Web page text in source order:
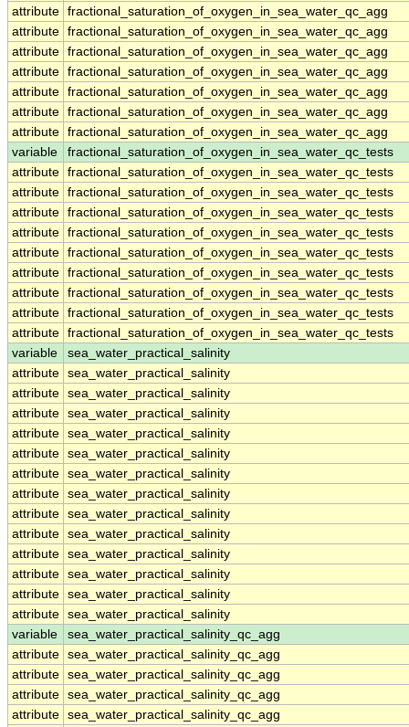
attribute fractional_saturation_of_oxygen_in_sea_water_qc_agg
attribute fractional_saturation_of_oxygen_in_sea_water_qc_agg
attribute fractional_saturation_of_oxygen_in_sea_water_qc_agg
attribute fractional_saturation_of_oxygen_in_sea_water_qc_agg
attribute fractional_saturation_of_oxygen_in_sea_water_qc_agg
attribute fractional_saturation_of_oxygen_in_sea_water_qc_agg
attribute fractional_saturation_of_oxygen_in_sea_water_qc_agg
variable
fractional_saturation_of_oxygen_in_sea_water_qc_tests
attribute fractional_saturation_of_oxygen_in_sea_water_qc_tests
attribute fractional_saturation_of_oxygen_in_sea_water_qc_tests
attribute fractional_saturation_of_oxygen_in_sea_water_qc_tests
attribute fractional_saturation_of_oxygen_in_sea_water_qc_tests
attribute fractional_saturation_of_oxygen_in_sea_water_qc_tests
attribute fractional_saturation_of_oxygen_in_sea_water_qc_tests
attribute fractional_saturation_of_oxygen_in_sea_water_qc_tests
attribute fractional_saturation_of_oxygen_in_sea_water_qc_tests
attribute fractional_saturation_of_oxygen_in_sea_water_qc_tests
variable
sea_water_practical_salinity
attribute sea_water_practical_salinity
attribute sea_water_practical_salinity
attribute sea_water_practical_salinity
attribute sea_water_practical_salinity
attribute sea_water_practical_salinity
attribute sea_water_practical_salinity
attribute sea_water_practical_salinity
attribute sea_water_practical_salinity
attribute sea_water_practical_salinity
attribute sea_water_practical_salinity
attribute sea_water_practical_salinity
attribute sea_water_practical_salinity
attribute sea_water_practical_salinity
variable
sea_water_practical_salinity_qc_agg
attribute sea_water_practical_salinity_qc_agg
attribute sea_water_practical_salinity_qc_agg
attribute sea_water_practical_salinity_qc_agg
attribute sea_water_practical_salinity_qc_agg